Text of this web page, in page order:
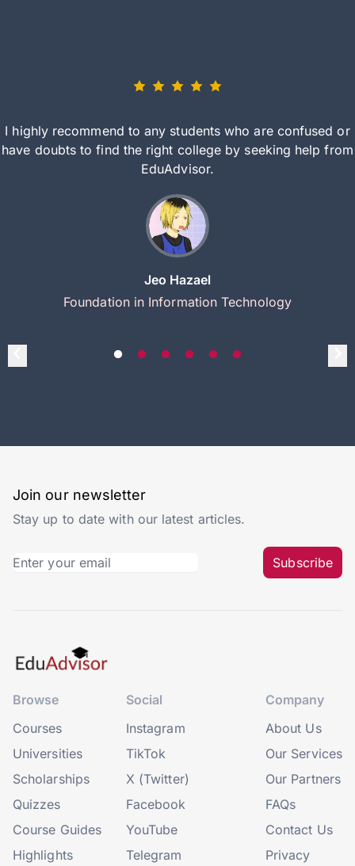
I highly recommend to any students who are confused or
have doubts to find the right college by seeking help from
EduAdvisor.
Jeo Hazael
Foundation in Information Technology
Join our newsletter
Stay up to date with our latest articles.
Subscribe
Browse
Courses
Universities
Scholarships
Quizzes
Course Guides
Highlights
Social
Instagram
TikTok
X (Twitter)
Facebook
YouTube
Telegram
Company
About Us
Our Services
Our Partners
FAQs
Contact Us
Privacy